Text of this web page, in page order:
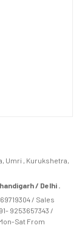
Umri , Kurukshetra,
/ Delhi .
/ Sales
9253657343 /
Sat From